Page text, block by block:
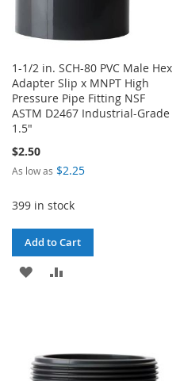
1-1/2 in. SCH-80 PVC Male Hex
Adapter Slip x MNPT High
Pressure Pipe Fitting NSF
ASTM D2467 Industrial-Grade
1.5"
$2.50
As low as $2.25
399 in stock
Add to Cart
ADD
LIST